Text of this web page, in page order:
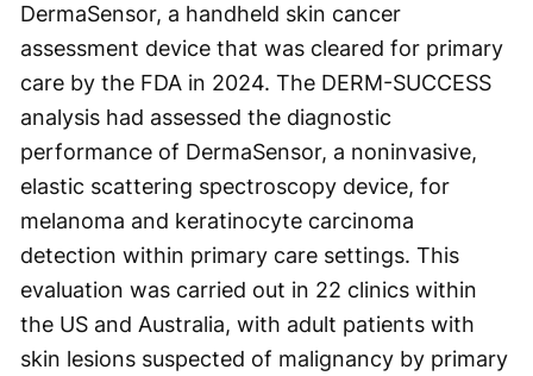
DermaSensor, a handheld skin cancer
assessment device that was cleared for primary
care by the FDA in 2024. The DERM-SUCCESS
analysis had assessed the diagnostic
performance of DermaSensor, a noninvasive,
elastic scattering spectroscopy device, for
melanoma and keratinocyte carcinoma
detection within primary care settings. This
evaluation was carried out in 22 clinics within
the US and Australia, with adult patients with
skin lesions suspected of malignancy by primary